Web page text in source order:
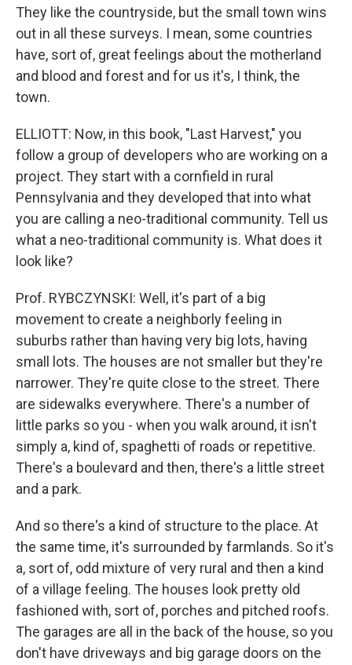
They like the countryside, but the small town wins
out in all these surveys. I mean, some countries
have, sort of, great feelings about the motherland
and blood and forest and for us it's, I think, the
town.
ELLIOTT: Now, in this book, "Last Harvest," you
follow a group of developers who are working on a
project. They start with a cornfield in rural
Pennsylvania and they developed that into what
you are calling a neo-traditional community. Tell us
what a neo-traditional community is. What does it
look like?
Prof. RYBCZYNSKI: Well, it's part of a big
movement to create a neighborly feeling in
suburbs rather than having very big lots, having
small lots. The houses are not smaller but they're
narrower. They're quite close to the street. There
are sidewalks everywhere. There's a number of
little parks so you - when you walk around, it isn't
simply a, kind of, spaghetti of roads or repetitive.
There's a boulevard and then, there's a little street
and a park.
And so there's a kind of structure to the place. At
the same time, it's surrounded by farmlands. So it's
a, sort of, odd mixture of very rural and then a kind
of a village feeling. The houses look pretty old
fashioned with, sort of, porches and pitched roofs.
The garages are all in the back of the house, so you
don't have driveways and big garage doors on the